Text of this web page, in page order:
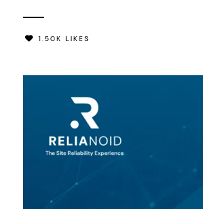
1.50K LIKES